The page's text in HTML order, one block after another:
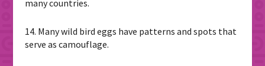
many countries.
14. Many wild bird eggs have patterns and spots that
serve as camouflage.